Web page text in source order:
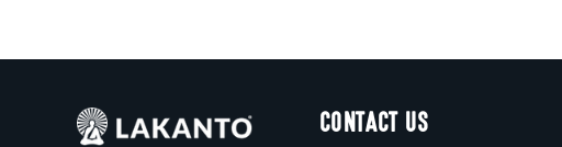
CONTACT US